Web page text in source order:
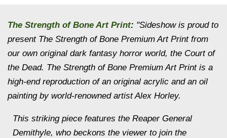
The Strength of Bone Art Print: "Sideshow is proud to
present The Strength of Bone Premium Art Print from
our own original dark fantasy horror world, the Court of
the Dead. The Strength of Bone Premium Art Print is a
high-end reproduction of an original acrylic and an oil
painting by world-renowned artist Alex Horley.
This striking piece features the Reaper General
Demithyle, who beckons the viewer to join the